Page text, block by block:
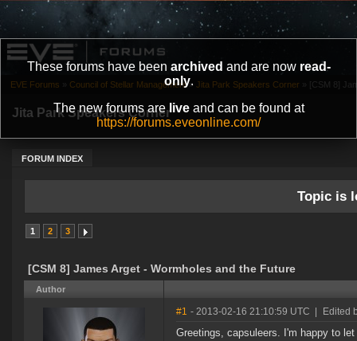
These forums have been archived and are now read-
only.
The new forums areliveand can be found at
https://forums.eveonline.com/
Jita Park Speakers Corner
FORUM INDEX
EVE Forums » Council of Stellar Management » Jita Park Speakers Corner » [CSM 8]
Topic is
1 2 3
[CSM 8] James Arget - Wormholes and the Future
Author
#1 - 2013-02-16 21:10:59 UTC Edited
Greetings, capsuleers. I'm happy to